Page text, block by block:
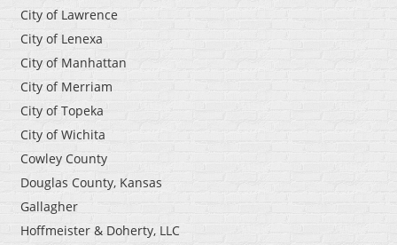
City of Lawrence
City of Lenexa
City of Manhattan
City of Merriam
City of Topeka
City of Wichita
Cowley County
Douglas County, Kansas
Gallagher
Hoffmeister & Doherty, LLC